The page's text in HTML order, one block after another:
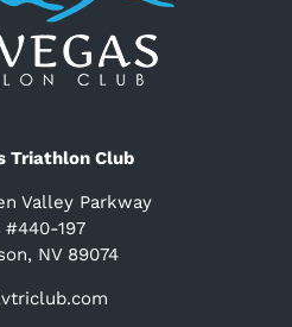
Triathlon Club
Valley Parkway
#440-197
NV 89074